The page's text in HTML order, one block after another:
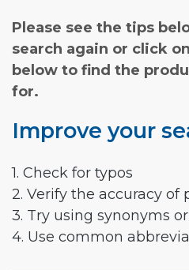
Please see the tips
search again or click
below to find the
for.
Improve your
1. Check for typos
2. Verify the accuracy
3. Try using synonyms
4. Use common